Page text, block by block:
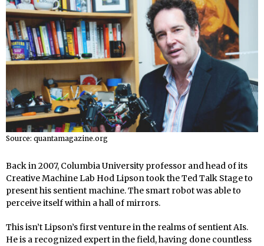
Source: quantamagazine.org
Back in 2007, Columbia University professor and head of its
Creative Machine Lab Hod Lipson took the Ted Talk Stage to
present his sentient machine. The smart robot was able to
perceive itself within a hall of mirrors.
This isn’t Lipson’s first venture in the realms of sentient AIs.
He is a recognized expert in the field, having done countless